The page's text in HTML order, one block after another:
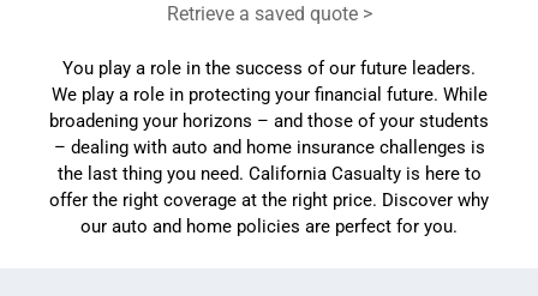
Retrieve a saved quote >
You play a role in the success of our future leaders.
We play a role in protecting your financial future. While
broadening your horizons – and those of your students
– dealing with auto and home insurance challenges is
the last thing you need. California Casualty is here to
offer the right coverage at the right price. Discover why
our auto and home policies are perfect for you.